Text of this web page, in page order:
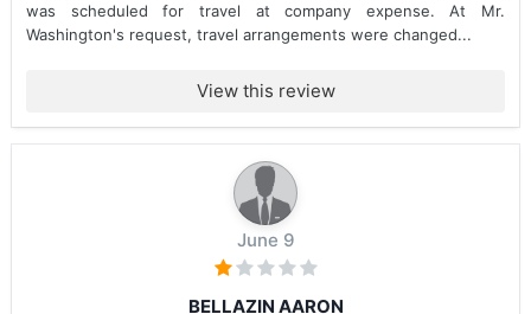
was scheduled for travel at company expense. At Mr.
Washington's request, travel arrangements were changed...
View this review
June 9
BELLAZIN AARON